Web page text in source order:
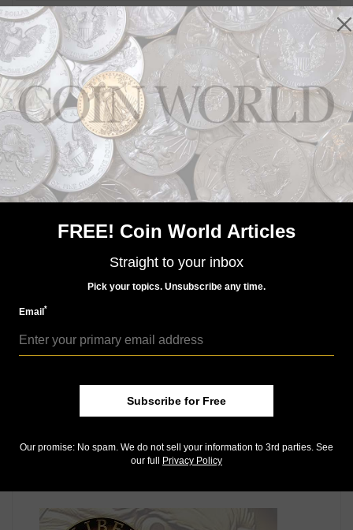
MORE RELATED ARTICLES
Jul 1, 2022, 8 AM
Apr 1, 2016, 7 AM
African American Liberty portrait recommendation
FREE! Coin World Articles
Straight to your inbox
Pick your topics. Unsubscribe any time.
Email*
Subscribe for Free
Our promise: No spam. We do not sell your information to 3rd parties. See
our full
Privacy Policy